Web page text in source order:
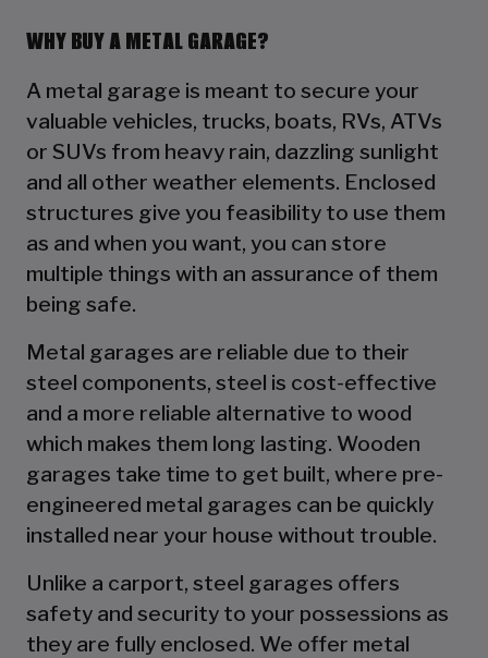
WHY BUY A METAL GARAGE?
A metal garage is meant to secure your
valuable vehicles, trucks, boats, RVs, ATVs
or SUVs from heavy rain, dazzling sunlight
and all other weather elements. Enclosed
structures give you feasibility to use them
as and when you want, you can store
multiple things with an assurance of them
being safe.
Metal garages are reliable due to their
steel components, steel is cost-effective
and a more reliable alternative to wood
which makes them long lasting. Wooden
garages take time to get built, where pre-
engineered metal garages can be quickly
installed near your house without trouble.
Unlike a carport, steel garages offers
safety and security to your possessions as
they are fully enclosed. We offer metal